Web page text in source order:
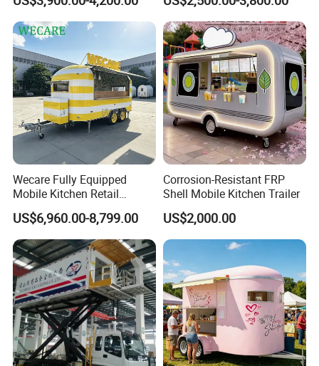
Drink Fast Food Truck
Trailer Fully Equipped
Kitchen Fully Equipped
Restaurant Bar Food Coffee
Hotdog Pizza Fruit Truck
Food Truck in Canada
Wecare Fully Equipped
Mobile Kitchen Retail
Snacks Ice Cream
Vegetables Made Durable
Restaurant Popcorn
Concession Street Food
Trailer Catering Food Truck
US$6,960.00-8,799.00
Corrosion-Resistant FRP
Shell Mobile Kitchen Trailer
US$2,000.00